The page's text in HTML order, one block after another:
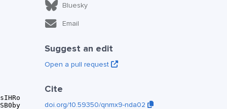
Bluesky
Email
Suggest an edit
Open a pull request
Cite
doi.org/10.59350/qnmx9-nda02